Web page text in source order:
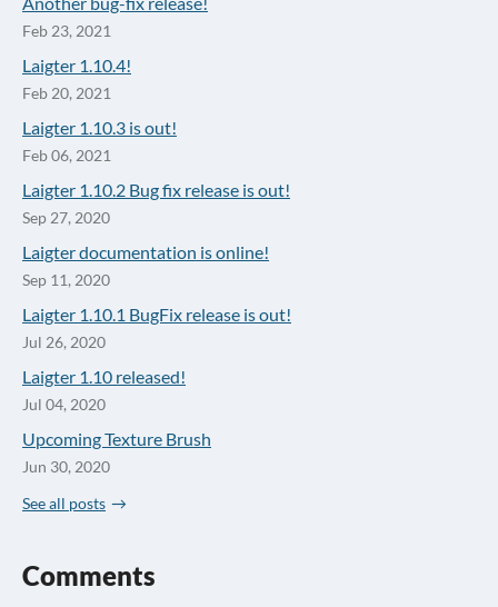
Feb 23, 2021
Laigter 1.10.4!
Feb 20, 2021
Laigter 1.10.3 is out!
Feb 06, 2021
Laigter 1.10.2 Bug fix release is out!
Sep 27, 2020
Laigter documentation is online!
Sep 11, 2020
Laigter 1.10.1 BugFix release is out!
Jul 26, 2020
Laigter 1.10 released!
Jul 04, 2020
Upcoming Texture Brush
Jun 30, 2020
See all posts
Comments